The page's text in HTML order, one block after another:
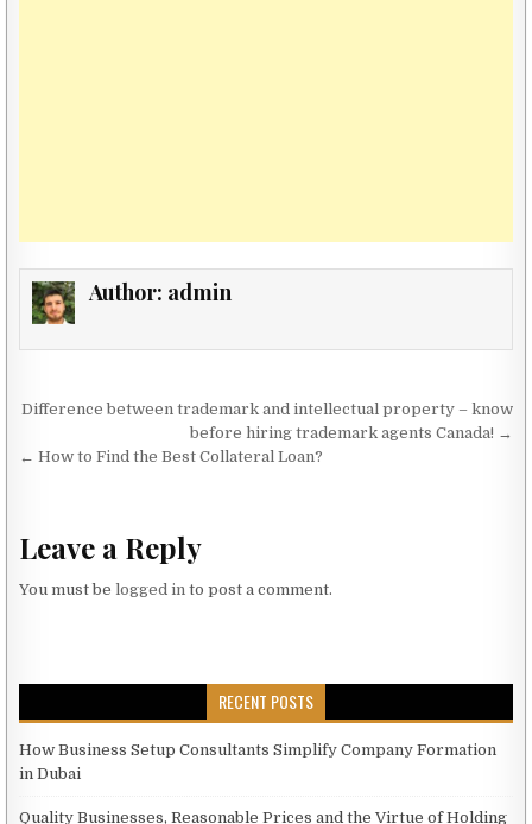
Author: admin
Post navigation
Difference between trademark and intellectual property – know
before hiring trademark agents Canada! →
← How to Find the Best Collateral Loan?
Leave a Reply
You must belogged in to post a comment.
RECENT POSTS
How Business Setup Consultants Simplify Company Formation
in Dubai
Quality Businesses, Reasonable Prices and the Virtue of Holding